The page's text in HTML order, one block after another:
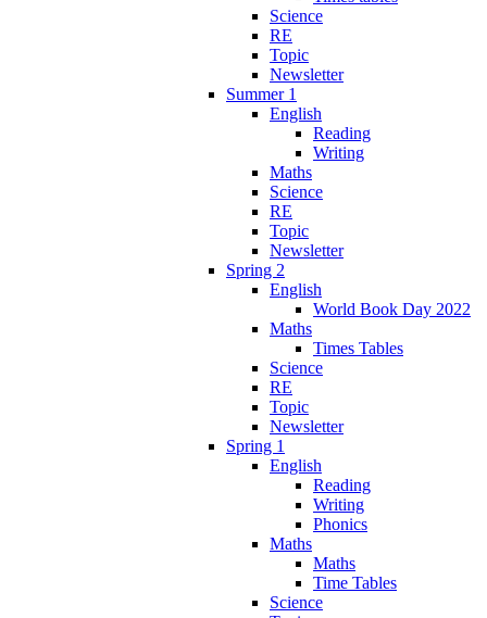
Science
RE
Topic
Newsletter
Summer 1
English
Reading
Writing
Maths
Science
RE
Topic
Newsletter
Spring 2
English
World Book Day 2022
Maths
Times Tables
Science
RE
Topic
Newsletter
Spring 1
English
Reading
Writing
Phonics
Maths
Maths
Time Tables
Science